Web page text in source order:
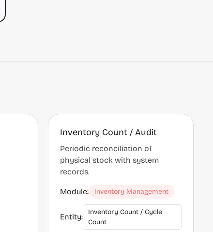
Inventory Count / Audit
Periodic reconciliation of
physical stock with system
records.
Module: Inventory Management
Entity:
Inventory Count / Cycle
Count